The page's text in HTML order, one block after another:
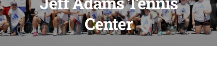
Center